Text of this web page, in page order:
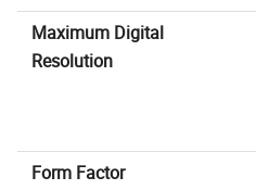
Maximum Digital
Resolution
Form Factor